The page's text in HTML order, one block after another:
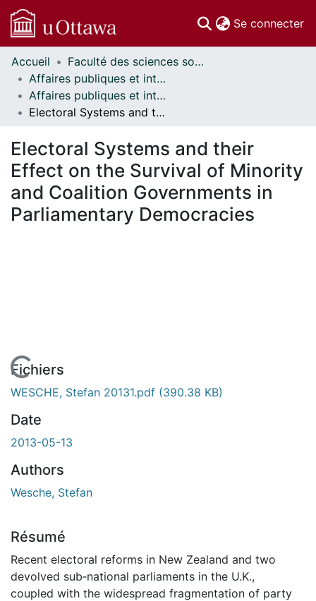
Se connecter
Communautés
et collections
Parcourir
Statistiques
À propos
Accueil
Faculté des sciences sociales // Faculty of Social Sciences
Affaires publiques et internationales // Public and International Affairs
Affaires publiques et internationales - Mémoires // Public and International Affairs - Research Papers
Electoral Systems and their Effect on the Survival of Minority and Coalition Governments in Parliamentary Democracies
Electoral Systems and their
Effect on the Survival of Minority
and Coalition Governments in
Parliamentary Democracies
En cours de chargement...
Fichiers
WESCHE, Stefan 20131.pdf (390.38 KB)
Date
2013-05-13
Authors
Wesche, Stefan
Résumé
Recent electoral reforms in New Zealand and two
devolved sub‐national parliaments in the U.K.,
coupled with the widespread fragmentation of party